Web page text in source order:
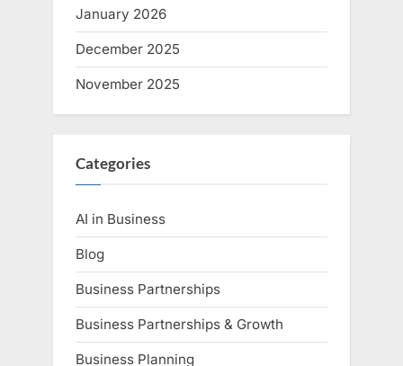
January 2026
December 2025
November 2025
Categories
AI in Business
Blog
Business Partnerships
Business Partnerships & Growth
Business Planning